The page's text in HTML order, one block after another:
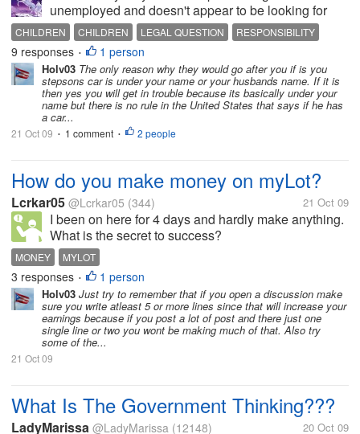
unemployed and doesn't appear to be looking for
work. We have paid his car insurance for the last 3
months. My husband says that if we don't pay it and
he gets in an accident...
CHILDREN CHILDREN LEGAL QUESTION RESPONSIBILITY
9 responses • 1 person
Holv03 The only reason why they would go after you if is you
stepsons car is under your name or your husbands name. If it is
then yes you will get in trouble because its basically under your
name but there is no rule in the United States that says if he has
a car...
21 Oct 09 • 1 comment • 2 people
How do you make money on myLot?
Lcrkar05 @Lcrkar05 (344) 21 Oct 09
I been on here for 4 days and hardly make anything.
What is the secret to success?
MONEY MYLOT
3 responses • 1 person
Holv03 Just try to remember that if you open a discussion make
sure you write atleast 5 or more lines since that will increase your
earnings because if you post a lot of post and there just one
single line or two you wont be making much of that. Also try
some of the...
21 Oct 09
What Is The Government Thinking???
LadyMarissa @LadyMarissa (12148) 20 Oct 09